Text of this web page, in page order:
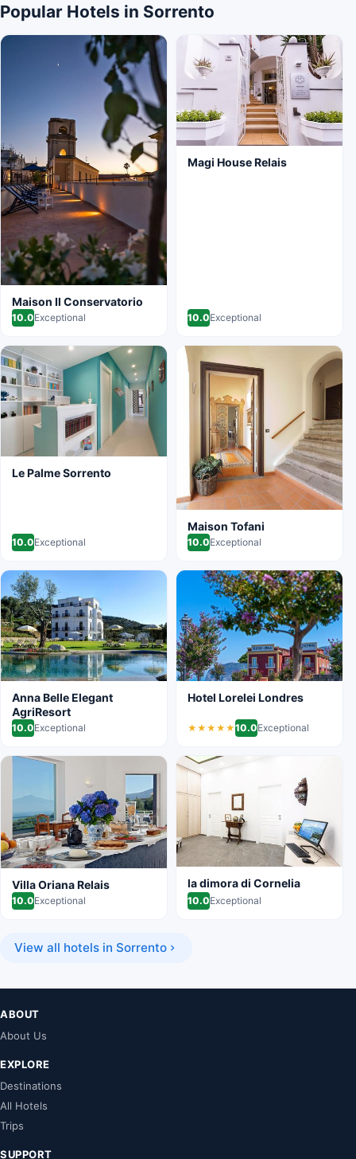
Popular Hotels in Sorrento
Maison Il Conservatorio
10.0Exceptional
Magi House Relais
10.0Exceptional
Le Palme Sorrento
10.0Exceptional
Maison Tofani
10.0Exceptional
Anna Belle Elegant
AgriResort
10.0Exceptional
Hotel Lorelei Londres
★★★★★10.0Exceptional
Villa Oriana Relais
10.0Exceptional
la dimora di Cornelia
10.0Exceptional
View all hotels in Sorrento
ABOUT
About Us
EXPLORE
Destinations
All Hotels
Trips
SUPPORT